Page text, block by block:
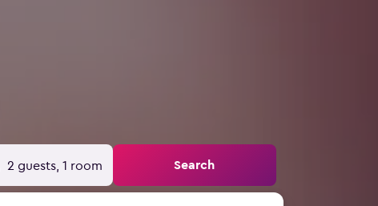
2 guests, 1 room Search